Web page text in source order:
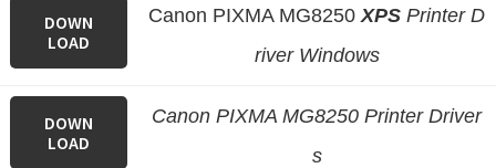
DOWN
LOAD
Canon PIXMA MG8250XPS Printer D
river Windows
DOWN
LOAD
Canon PIXMA MG8250 Printer Driver
s